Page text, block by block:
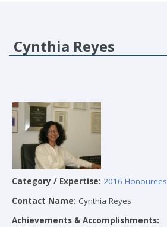
Cynthia Reyes
Category / Expertise: 2016 Honourees
Contact Name: Cynthia Reyes
Achievements & Accomplishments: